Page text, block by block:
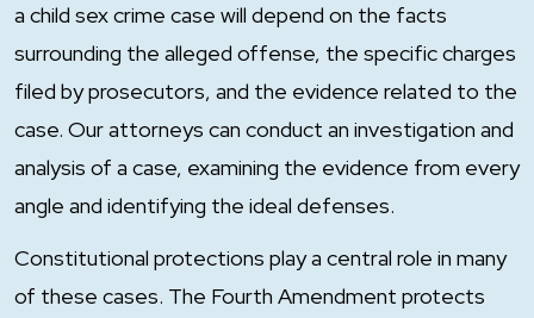
a child sex crime case will depend on the facts
surrounding the alleged offense, the specific charges
filed by prosecutors, and the evidence related to the
case. Our attorneys can conduct an investigation and
analysis of a case, examining the evidence from every
angle and identifying the ideal defenses.
Constitutional protections play a central role in many
of these cases. The Fourth Amendment protects